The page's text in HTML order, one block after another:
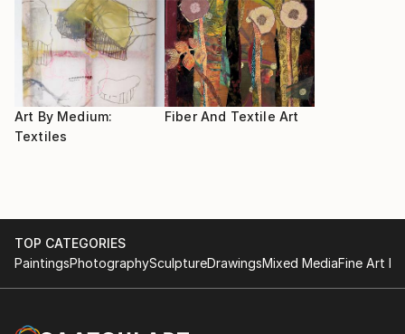
Art By Medium:
Textiles
Fiber And Textile Art
TOP CATEGORIES
PaintingsPhotographySculptureDrawingsMixed MediaFine Art